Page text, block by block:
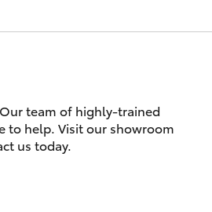
2211
(02) 6352-
2211
team of highly-trained
to help. Visit our showroom
us today.